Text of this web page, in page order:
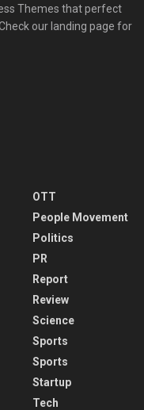
Themes that perfect
our landing page for
OTT
People Movement
Politics
PR
Report
Review
Science
Sports
Sports
Startup
Tech